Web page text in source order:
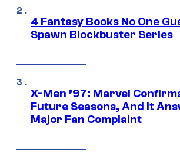
4 Fantasy Books No One
Spawn Blockbuster Series
X-Men ’97: Marvel
Future Seasons, And It
Major Fan Complaint